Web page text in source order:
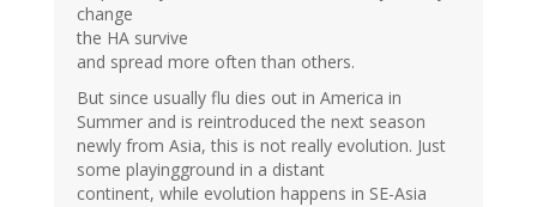
change
the HA survive
and spread more often than others.
But since usually flu dies out in America in
Summer and is reintroduced the next season
newly from Asia, this is not really evolution. Just
some playingground in a distant
continent, while evolution happens in SE-Asia